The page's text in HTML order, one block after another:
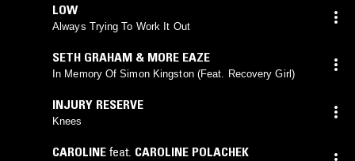
LOW
Always Trying To Work It Out
SETH GRAHAM & MORE EAZE
In Memory Of Simon Kingston (Feat. Recovery Girl)
INJURY RESERVE
Knees
CAROLINE feat. CAROLINE POLACHEK